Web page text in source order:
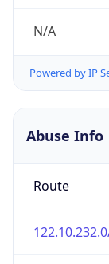
N/A
Powered by IP
Abuse Info
Route